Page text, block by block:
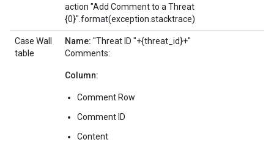
action "Add Comment to a Threat
{0}".format(exception.stacktrace)
Case Wall
table
Name: "Threat ID "+{threat_id}+"
Comments:
Column:
Comment Row
Comment ID
Content